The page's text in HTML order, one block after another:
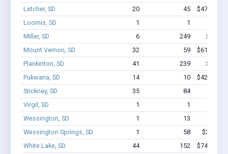
Letcher, SD
20 45
$478.4k -
Loomis, SD
1 1
Miller, SD
6 249
$1.3M
Mount Vernon, SD
32 59
$613.7k -
Plankinton, SD
41 239
$1.9M
Pukwana, SD
14 10
$422.7k -
Stickney, SD
35 84
Virgil, SD
1 1
Wessington, SD
1 13
Wessington Springs, SD
1 58
$350k -
White Lake, SD
44 152
$742.7k -